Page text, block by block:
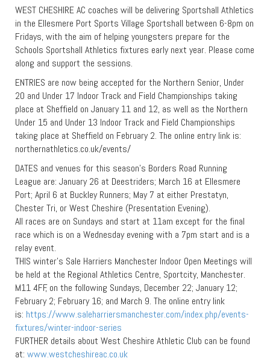
WEST CHESHIRE AC coaches will be delivering Sportshall Athletics
in the Ellesmere Port Sports Village Sportshall between 6-8pm on
Fridays, with the aim of helping youngsters prepare for the
Schools Sportshall Athletics fixtures early next year. Please come
along and support the sessions.
ENTRIES are now being accepted for the Northern Senior, Under
20 and Under 17 Indoor Track and Field Championships taking
place at Sheffield on January 11 and 12, as well as the Northern
Under 15 and Under 13 Indoor Track and Field Championships
taking place at Sheffield on February 2. The online entry link is:
northernathletics.co.uk/events/
DATES and venues for this season’s Borders Road Running
League are: January 26 at Deestriders; March 16 at Ellesmere
Port; April 6 at Buckley Runners; May 7 at either Prestatyn,
Chester Tri, or West Cheshire (Presentation Evening).
All races are on Sundays and start at 11am except for the final
race which is on a Wednesday evening with a 7pm start and is a
relay event.
THIS winter’s Sale Harriers Manchester Indoor Open Meetings will
be held at the Regional Athletics Centre, Sportcity, Manchester.
M11 4FF, on the following Sundays, December 22; January 12;
February 2; February 16; and March 9. The online entry link
is: https://www.saleharriersmanchester.com/index.php/events-
fixtures/winter-indoor-series
FURTHER details about West Cheshire Athletic Club can be found
at: www.westcheshireac.co.uk